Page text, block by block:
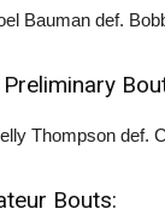
Bauman def.
Thompson def.
Bouts: